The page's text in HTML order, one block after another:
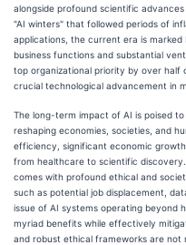
alongside profound scientific
"AI winters" that followed periods of
applications, the current era is
business functions and substantial
top organizational priority by over half
crucial technological advancement in
The long-term impact of AI is poised
reshaping economies, societies, and
efficiency, significant economic
from healthcare to scientific
comes with profound ethical and
such as potential job displacement,
issue of AI systems operating beyond
myriad benefits while effectively
and robust ethical frameworks are not